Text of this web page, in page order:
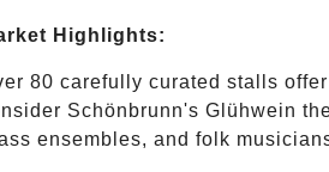
Highlights:
80 carefully curated stalls
Schönbrunn's Glühwein
ensembles, and folk